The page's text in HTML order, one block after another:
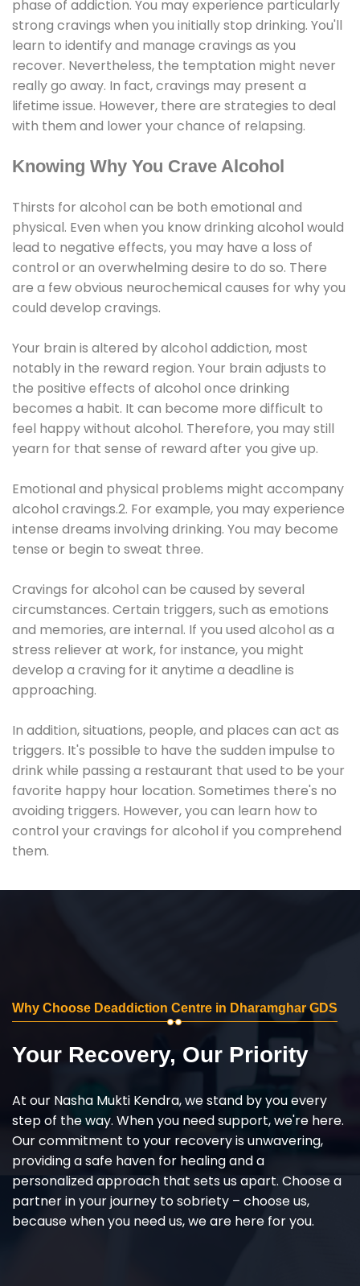
phase of addiction. You may experience particularly
strong cravings when you initially stop drinking. You'll
learn to identify and manage cravings as you
recover. Nevertheless, the temptation might never
really go away. In fact, cravings may present a
lifetime issue. However, there are strategies to deal
with them and lower your chance of relapsing.
Knowing Why You Crave Alcohol
Thirsts for alcohol can be both emotional and
physical. Even when you know drinking alcohol would
lead to negative effects, you may have a loss of
control or an overwhelming desire to do so. There
are a few obvious neurochemical causes for why you
could develop cravings.
Your brain is altered by alcohol addiction, most
notably in the reward region. Your brain adjusts to
the positive effects of alcohol once drinking
becomes a habit. It can become more difficult to
feel happy without alcohol. Therefore, you may still
yearn for that sense of reward after you give up.
Emotional and physical problems might accompany
alcohol cravings.2. For example, you may experience
intense dreams involving drinking. You may become
tense or begin to sweat three.
Cravings for alcohol can be caused by several
circumstances. Certain triggers, such as emotions
and memories, are internal. If you used alcohol as a
stress reliever at work, for instance, you might
develop a craving for it anytime a deadline is
approaching.
In addition, situations, people, and places can act as
triggers. It's possible to have the sudden impulse to
drink while passing a restaurant that used to be your
favorite happy hour location. Sometimes there's no
avoiding triggers. However, you can learn how to
control your cravings for alcohol if you comprehend
them.
Why Choose Deaddiction Centre in Dharamghar GDS
Your Recovery, Our Priority
At our Nasha Mukti Kendra, we stand by you every
step of the way. When you need support, we're here.
Our commitment to your recovery is unwavering,
providing a safe haven for healing and a
personalized approach that sets us apart. Choose a
partner in your journey to sobriety – choose us,
because when you need us, we are here for you.